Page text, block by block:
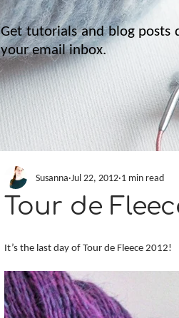
Get tutorials and blog posts
your email inbox.
Tour de
Susanna Jul 22, 2012 1 min read
It’s the last day of Tour de Fleece 2012!